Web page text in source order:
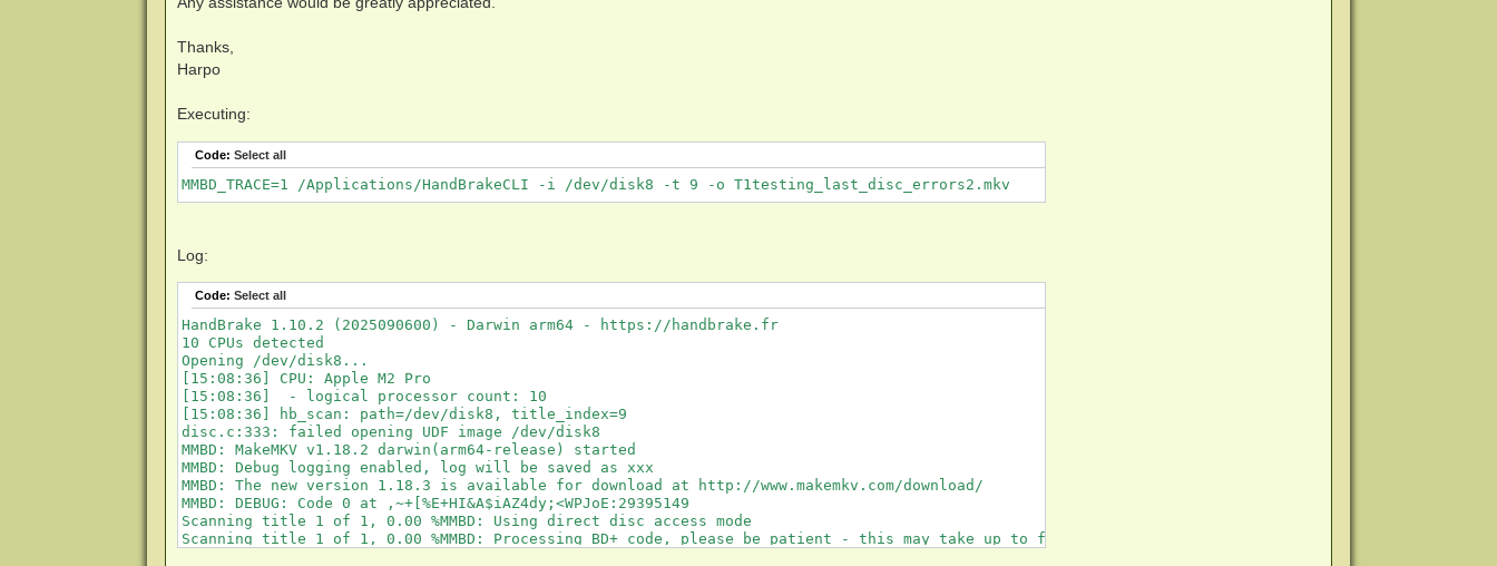
Thanks,
Harpo
Executing:
Code: Select all
MMBD_TRACE=1 /Applications/HandBrakeCLI -i /dev/disk8 -t 9 -o T1testing_last_disc_errors2.mkv
Log:
Code: Select all
HandBrake 1.10.2 (2025090600) - Darwin arm64 - https://handbrake.fr
10 CPUs detected
Opening /dev/disk8...
[15:08:36] CPU: Apple M2 Pro
[15:08:36]  - logical processor count: 10
[15:08:36] hb_scan: path=/dev/disk8, title_index=9
disc.c:333: failed opening UDF image /dev/disk8
MMBD: MakeMKV v1.18.2 darwin(arm64-release) started
MMBD: Debug logging enabled, log will be saved as xxx
MMBD: The new version 1.18.3 is available for download at http://www.makemkv.com/download/
MMBD: DEBUG: Code 0 at ,~+[%E+HI&A$iAZ4dy;<WPJoE:29395149
Scanning title 1 of 1, 0.00 %MMBD: Using direct disc access mode
Scanning title 1 of 1, 0.00 %MMBD: Processing BD+ code, please be patient - this may take up to few minutes